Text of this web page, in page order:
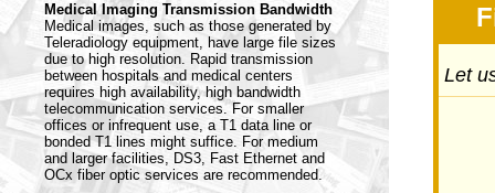
Medical Imaging Transmission Bandwidth
Medical images, such as those generated by
Teleradiology equipment, have large file sizes
due to high resolution. Rapid transmission
between hospitals and medical centers
requires high availability, high bandwidth
telecommunication services. For smaller
offices or infrequent use, a T1 data line or
bonded T1 lines might suffice. For medium
and larger facilities, DS3, Fast Ethernet and
OCx fiber optic services are recommended.
Let